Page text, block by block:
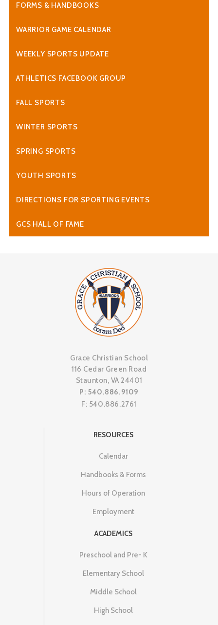
FORMS & HANDBOOKS
WARRIOR GAME CALENDAR
WEEKLY SPORTS UPDATE
ATHLETICS FACEBOOK GROUP
FALL SPORTS
WINTER SPORTS
SPRING SPORTS
YOUTH SPORTS
DIRECTIONS FOR SPORTING EVENTS
GCS HALL OF FAME
Grace Christian School
116 Cedar Green Road
Staunton, VA 24401
P: 540.886.9109
F: 540.886.2761
RESOURCES
Calendar
Handbooks & Forms
Hours of Operation
Employment
ACADEMICS
Preschool and Pre- K
Elementary School
Middle School
High School